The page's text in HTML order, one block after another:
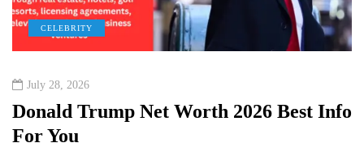
CELEBRITY
July 28, 2026
Donald Trump Net Worth 2026 Best Info
For You